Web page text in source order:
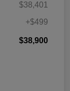
$38,401
+$499
$38,900